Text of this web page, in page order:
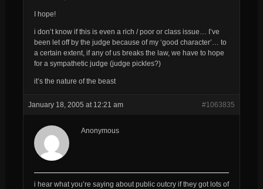
I hope!
i don’t know if this is even a rich / poor or class issue… I’ve
been let off by the judge because of my ‘good character’… to
a certain extent, if any of us breaks the law, we have to hope
for a sympathetic judge (judge pickles?)
it’s the nature of the beast
January 18, 2005 at 12:21 am #1063835
Anonymous
i hear what you’re saying about public outcry if they got lots of